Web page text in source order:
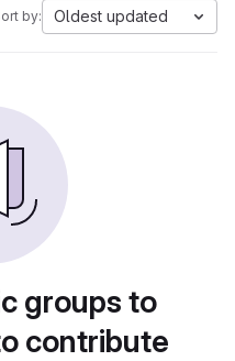
by: Oldest updated
groups to
contribute